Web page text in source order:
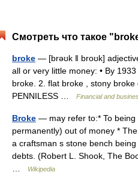
Смотреть что такое
broke — [brəʊk ǁ broʊk]
all or very little money: • By
broke. 2. flat broke , stony
PENNILESS …
Financial and
Broke — may refer to:* To being
permanently) out of money *
a craftsman s stone bench
debts. (Robert L. Shook, The
Wikipedia